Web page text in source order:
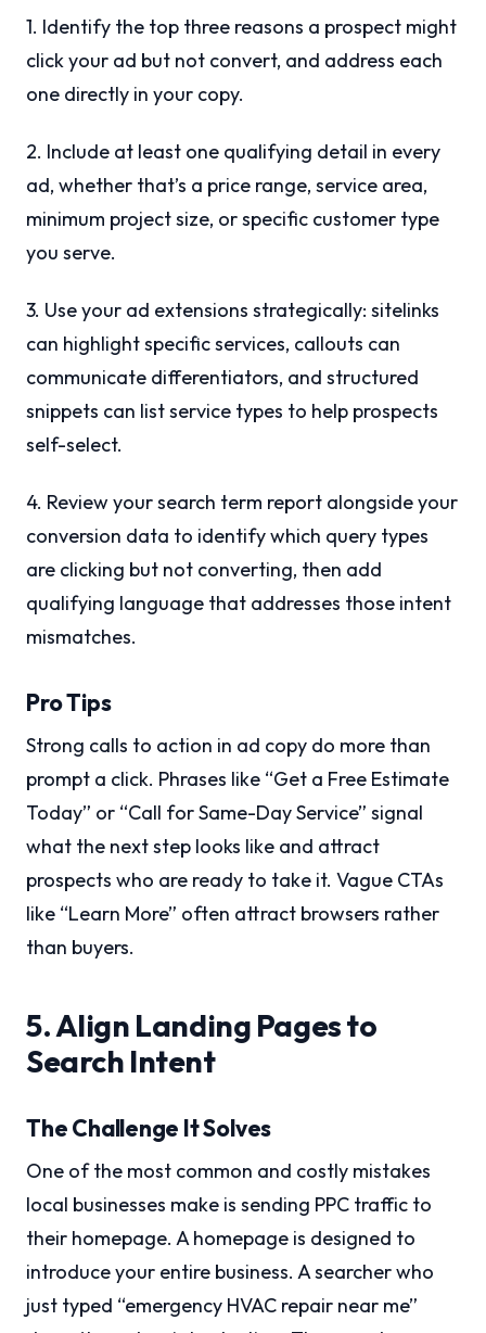
1. Identify the top three reasons a prospect might
click your ad but not convert, and address each
one directly in your copy.
2. Include at least one qualifying detail in every
ad, whether that’s a price range, service area,
minimum project size, or specific customer type
you serve.
3. Use your ad extensions strategically: sitelinks
can highlight specific services, callouts can
communicate differentiators, and structured
snippets can list service types to help prospects
self-select.
4. Review your search term report alongside your
conversion data to identify which query types
are clicking but not converting, then add
qualifying language that addresses those intent
mismatches.
Pro Tips
Strong calls to action in ad copy do more than
prompt a click. Phrases like “Get a Free Estimate
Today” or “Call for Same-Day Service” signal
what the next step looks like and attract
prospects who are ready to take it. Vague CTAs
like “Learn More” often attract browsers rather
than buyers.
5. Align Landing Pages to
Search Intent
The Challenge It Solves
One of the most common and costly mistakes
local businesses make is sending PPC traffic to
their homepage. A homepage is designed to
introduce your entire business. A searcher who
just typed “emergency HVAC repair near me”